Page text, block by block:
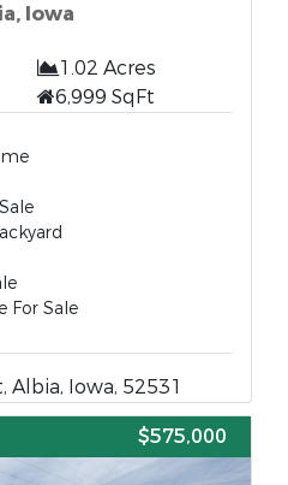
Iowa
1.02 Acres
6,999 SqFt
For Sale
Albia, Iowa, 52531
$575,000